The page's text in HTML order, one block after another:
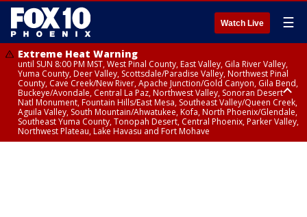
Watch Live ☰
Extreme Heat Warning
until SUN 8:00 PM MST, West Pinal County, East Valley, Gila River Valley,
Yuma County, Deer Valley, Scottsdale/Paradise Valley, Northwest Pinal
County, Cave Creek/New River, Apache Junction/Gold Canyon, Gila Bend,
Buckeye/Avondale, Central La Paz, Northwest Valley, Sonoran Desert
Natl Monument, Fountain Hills/East Mesa, Southeast Valley/Queen Creek,
Aguila Valley, South Mountain/Ahwatukee, Kofa, North Phoenix/Glendale,
Southeast Yuma County, Tonopah Desert, Central Phoenix, Parker Valley,
Northwest Plateau, Lake Havasu and Fort Mohave